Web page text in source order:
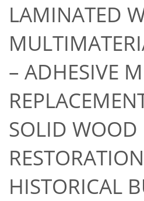
LAMINATED
– ADHESIVE
SOLID WOOD
HISTORICAL
43
46
49
52
52
53
53
53